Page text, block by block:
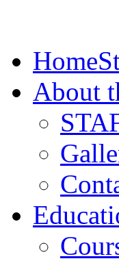
Home
About